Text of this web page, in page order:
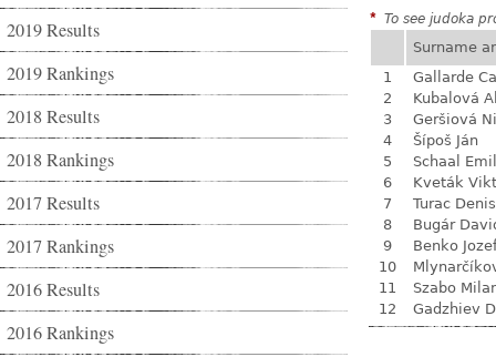
2019 Results
2019 Rankings
2018 Results
2018 Rankings
2017 Results
2017 Rankings
2016 Results
2016 Rankings
* To see judoka
Surname
1
Gallarde
2
Kubalová
3
Geršiová
4
Šípoš Ján
5
Schaal
6
Kveták
7
Turac Denis
8
Bugár
9
Benko
10
11
Szabo
12
Gadzhiev